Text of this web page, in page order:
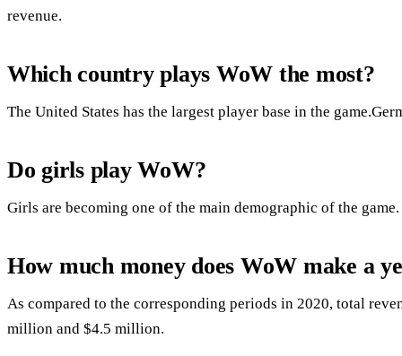
revenue.
Which country plays WoW the most?
The United States has the largest player base in the
Do girls play WoW?
Girls are becoming one of the main demographic of the game.
How much money does WoW make a
As compared to the corresponding periods in 2020, total
million and $4.5 million.